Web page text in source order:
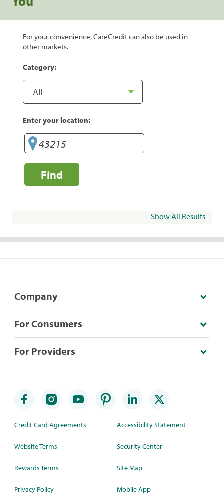
For your convenience, CareCredit can also be used in
other markets.
Category:
Enter your location:
Find
Show All Results
Company
For Consumers
For Providers
Credit Card Agreements
Website Terms
Rewards Terms
Privacy Policy
Accessibility Statement
Security Center
Site Map
Mobile App